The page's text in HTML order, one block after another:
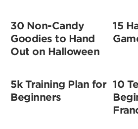
30 Non-Candy
Goodies to Hand
Out on Halloween
15
5k Training Plan for
Beginners
10